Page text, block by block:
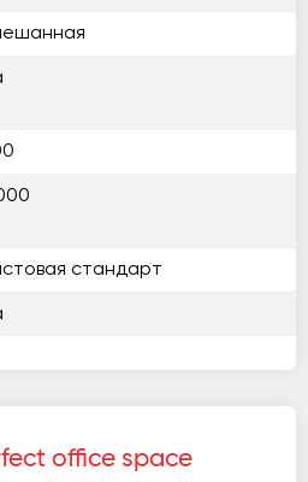
стандарт
office space